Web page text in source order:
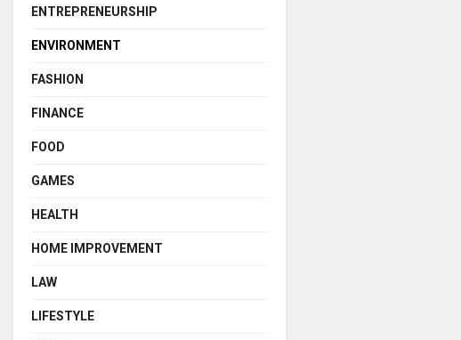
ENTREPRENEURSHIP
ENVIRONMENT
FASHION
FINANCE
FOOD
GAMES
HEALTH
HOME IMPROVEMENT
LAW
LIFESTYLE